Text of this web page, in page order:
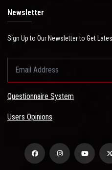
Newsletter
Sign Up to Our Newsletter to Get
Questionnaire System
Users Opinions